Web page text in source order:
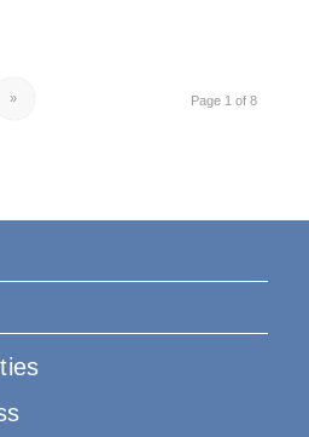
Page 1 of 8
»